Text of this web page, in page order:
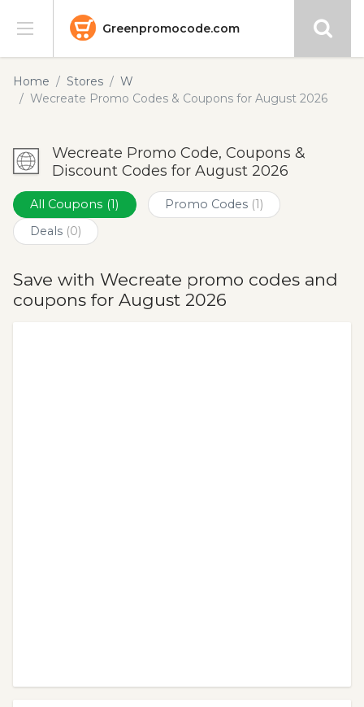
Greenpromocode.com
Stores
Blog
Submit
Home Stores
W
Wecreate Promo Codes & Coupons for August 2026
Wecreate Promo Code, Coupons &
Discount Codes for August 2026
All Coupons (1) Promo Codes (1)
Deals (0)
Save with Wecreate promo codes and
coupons for August 2026